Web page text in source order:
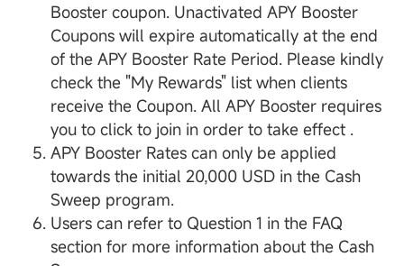
Booster coupon. Unactivated APY Booster
Coupons will expire automatically at the end
of the APY Booster Rate Period. Please kindly
check the "My Rewards" list when clients
receive the Coupon. All APY Booster requires
you to click to join in order to take effect .
APY Booster Rates can only be applied
towards the initial 20,000 USD in the Cash
Sweep program.
Users can refer to Question 1 in the FAQ
section for more information about the Cash